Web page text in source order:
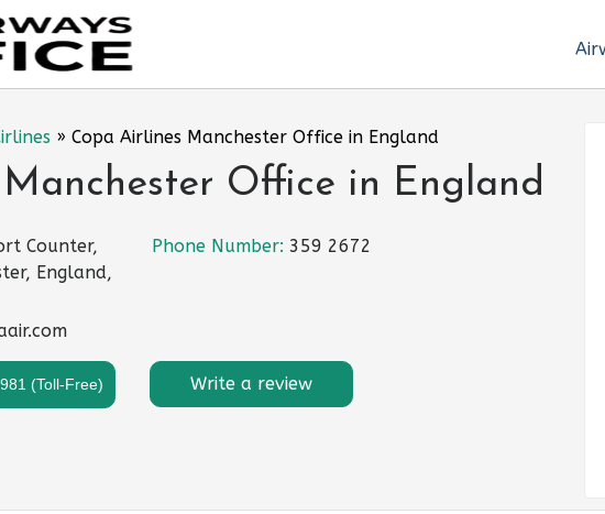
» Copa Airlines Manchester Office in England
Office in England
Counter,
England,
Phone Number: 359 2672
(Toll-Free) Write a review